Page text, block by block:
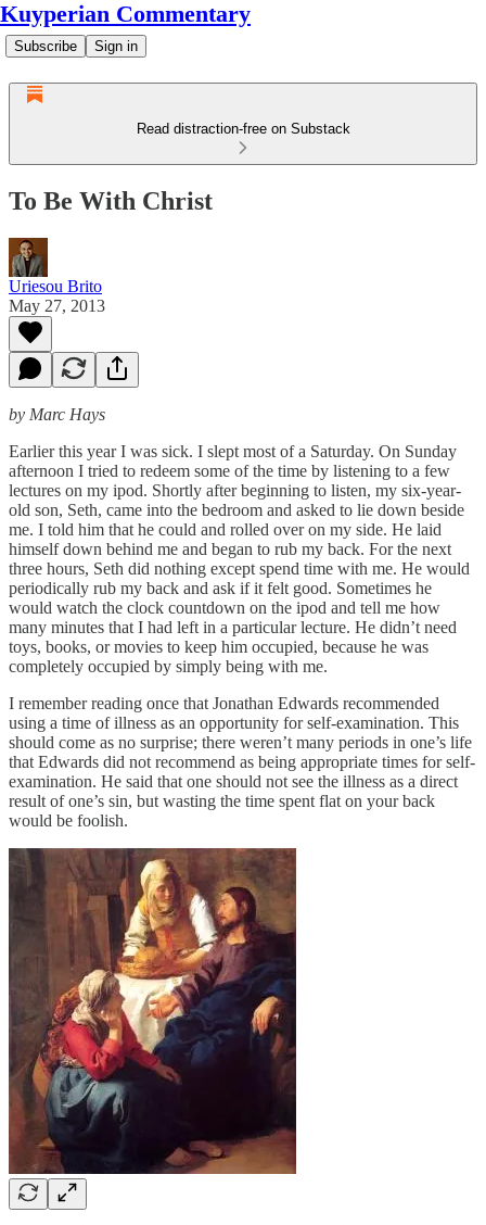
Kuyperian Commentary
Subscribe Sign in
Read distraction-free on Substack
To Be With Christ
Uriesou Brito
May 27, 2013
by Marc Hays
Earlier this year I was sick. I slept most of a Saturday. On Sunday
afternoon I tried to redeem some of the time by listening to a few
lectures on my ipod. Shortly after beginning to listen, my six-year-
old son, Seth, came into the bedroom and asked to lie down beside
me. I told him that he could and rolled over on my side. He laid
himself down behind me and began to rub my back. For the next
three hours, Seth did nothing except spend time with me. He would
periodically rub my back and ask if it felt good. Sometimes he
would watch the clock countdown on the ipod and tell me how
many minutes that I had left in a particular lecture. He didn’t need
toys, books, or movies to keep him occupied, because he was
completely occupied by simply being with me.
I remember reading once that Jonathan Edwards recommended
using a time of illness as an opportunity for self-examination. This
should come as no surprise; there weren’t many periods in one’s life
that Edwards did not recommend as being appropriate times for self-
examination. He said that one should not see the illness as a direct
result of one’s sin, but wasting the time spent flat on your back
would be foolish.